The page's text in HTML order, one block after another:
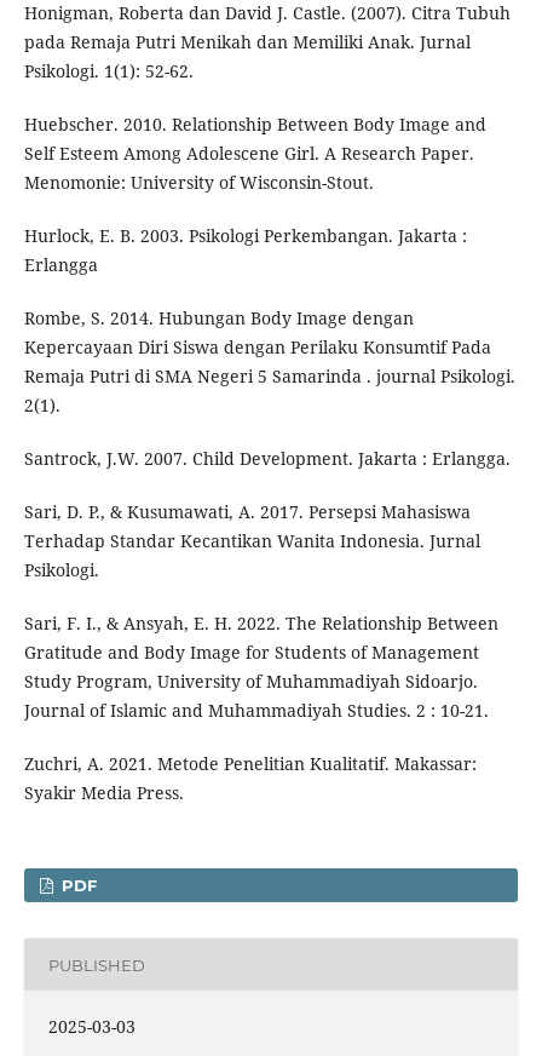
Honigman, Roberta dan David J. Castle. (2007). Citra Tubuh
pada Remaja Putri Menikah dan Memiliki Anak. Jurnal
Psikologi. 1(1): 52-62.
Huebscher. 2010. Relationship Between Body Image and
Self Esteem Among Adolescene Girl. A Research Paper.
Menomonie: University of Wisconsin-Stout.
Hurlock, E. B. 2003. Psikologi Perkembangan. Jakarta :
Erlangga
Rombe, S. 2014. Hubungan Body Image dengan
Kepercayaan Diri Siswa dengan Perilaku Konsumtif Pada
Remaja Putri di SMA Negeri 5 Samarinda . journal Psikologi.
2(1).
Santrock, J.W. 2007. Child Development. Jakarta : Erlangga.
Sari, D. P., & Kusumawati, A. 2017. Persepsi Mahasiswa
Terhadap Standar Kecantikan Wanita Indonesia. Jurnal
Psikologi.
Sari, F. I., & Ansyah, E. H. 2022. The Relationship Between
Gratitude and Body Image for Students of Management
Study Program, University of Muhammadiyah Sidoarjo.
Journal of Islamic and Muhammadiyah Studies. 2 : 10-21.
Zuchri, A. 2021. Metode Penelitian Kualitatif. Makassar:
Syakir Media Press.
PDF
PUBLISHED
2025-03-03